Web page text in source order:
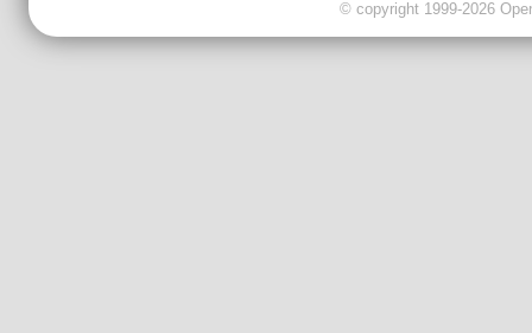
© copyright 1999-2026